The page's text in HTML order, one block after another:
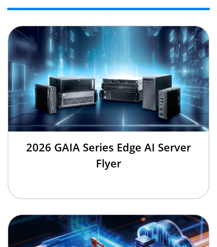
2026 GAIA Series Edge AI Server
Flyer